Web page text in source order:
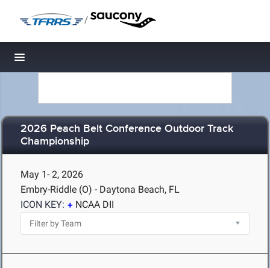
/
Toggle navigation
2026 Peach Belt Conference Outdoor Track
Championship
May 1- 2, 2026
Embry-Riddle (O) - Daytona Beach, FL
ICON KEY:
NCAA DII